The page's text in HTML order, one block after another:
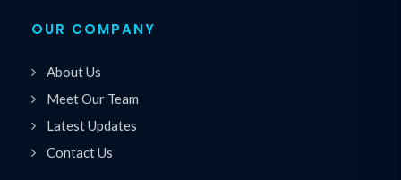
OUR COMPANY
About Us
Meet Our Team
Latest Updates
Contact Us